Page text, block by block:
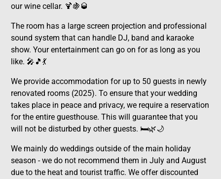
our wine cellar. 🍹🍇🥃
The room has a large screen projection and professional
sound system that can handle DJ, band and karaoke
show. Your entertainment can go on for as long as you
like. 🎤🎵💃
We provide accommodation for up to 50 guests in newly
renovated rooms (2025). To ensure that your wedding
takes place in peace and privacy, we require a reservation
for the entire guesthouse. This will guarantee that you
will not be disturbed by other guests. 🛏️🌿🌙
We mainly do weddings outside of the main holiday
season - we do not recommend them in July and August
due to the heat and tourist traffic. We offer discounted